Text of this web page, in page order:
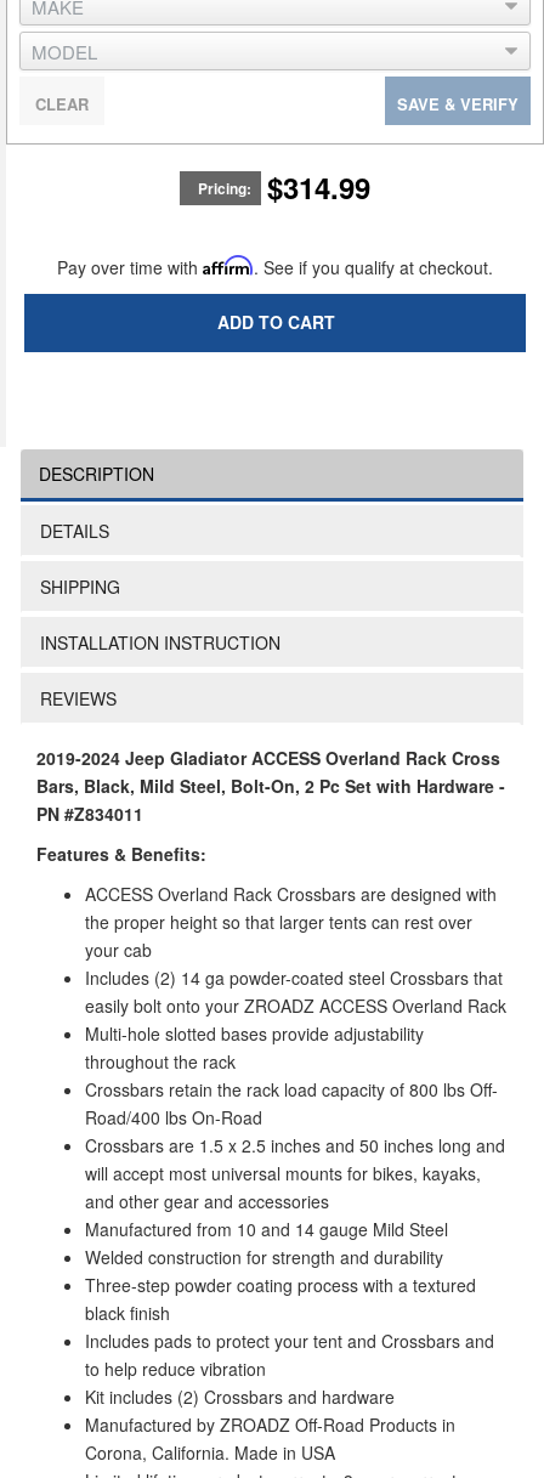
SAVE & VERIFY
CLEAR
Pricing: $314.99
Pay over time with Affirm. See if you qualify at checkout.
ADD TO CART
DESCRIPTION
DETAILS
SHIPPING
INSTALLATION INSTRUCTION
REVIEWS
2019-2024 Jeep Gladiator ACCESS Overland Rack Cross
Bars, Black, Mild Steel, Bolt-On, 2 Pc Set with Hardware -
PN #Z834011
Features & Benefits:
ACCESS Overland Rack Crossbars are designed with
the proper height so that larger tents can rest over
your cab
Includes (2) 14 ga powder-coated steel Crossbars that
easily bolt onto your ZROADZ ACCESS Overland Rack
Multi-hole slotted bases provide adjustability
throughout the rack
Crossbars retain the rack load capacity of 800 lbs Off-
Road/400 lbs On-Road
Crossbars are 1.5 x 2.5 inches and 50 inches long and
will accept most universal mounts for bikes, kayaks,
and other gear and accessories
Manufactured from 10 and 14 gauge Mild Steel
Welded construction for strength and durability
Three-step powder coating process with a textured
black finish
Includes pads to protect your tent and Crossbars and
to help reduce vibration
Kit includes (2) Crossbars and hardware
Manufactured by ZROADZ Off-Road Products in
Corona, California. Made in USA